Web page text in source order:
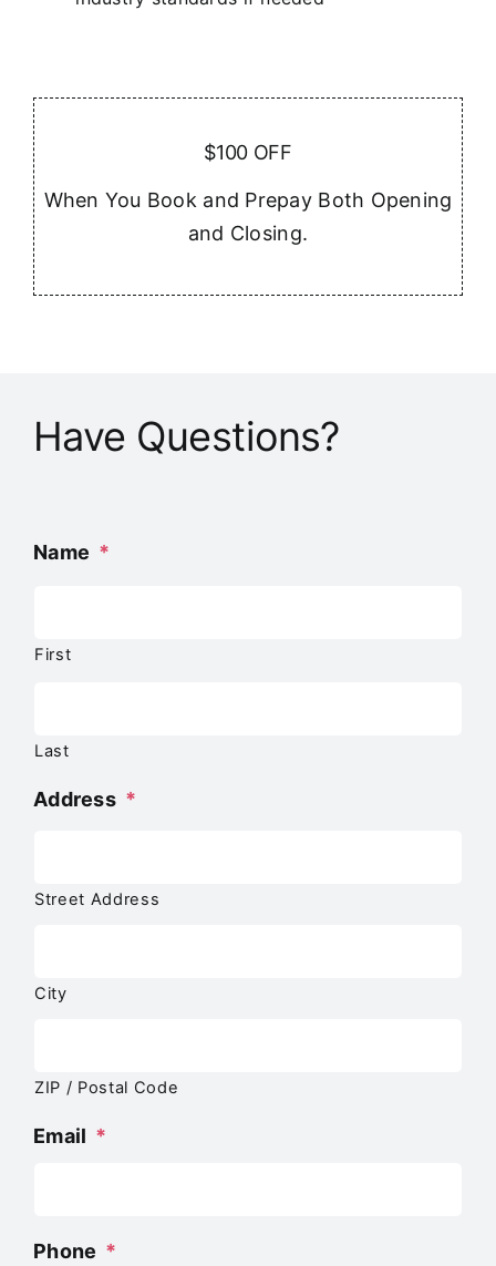
$100 OFF
When You Book and Prepay Both Opening
and Closing.
Have Questions?
Name *
First
Last
Address *
Street Address
City
ZIP / Postal Code
Email *
Phone *